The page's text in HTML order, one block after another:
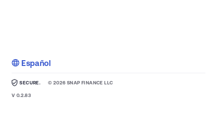
Español
SECURE. © 2026 SNAP FINANCE LLC
V 0.2.83